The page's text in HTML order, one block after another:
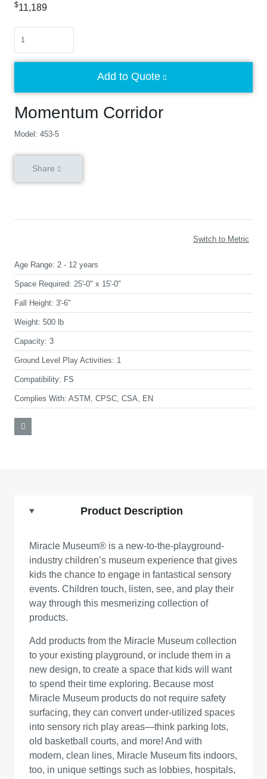
Momentum Corridor
Model: 453-5
$11,189
Add to Quote
Share
Switch to Metric
Age Range: 2 - 12 years
Space Required: 25'-0" x 15'-0"
Fall Height: 3'-6"
Weight: 500 lb
Capacity: 3
Ground Level Play Activities: 1
Compatibility: FS
Complies With: ASTM, CPSC, CSA, EN
Product Description
Miracle Museum® is a new-to-the-playground-
industry children’s museum experience that gives
kids the chance to engage in fantastical sensory
events. Children touch, listen, see, and play their
way through this mesmerizing collection of
products.
Add products from the Miracle Museum collection
to your existing playground, or include them in a
new design, to create a space that kids will want
to spend their time exploring. Because most
Miracle Museum products do not require safety
surfacing, they can convert under-utilized spaces
into sensory rich play areas—think parking lots,
old basketball courts, and more! And with
modern, clean lines, Miracle Museum fits indoors,
too, in unique settings such as lobbies, hospitals,